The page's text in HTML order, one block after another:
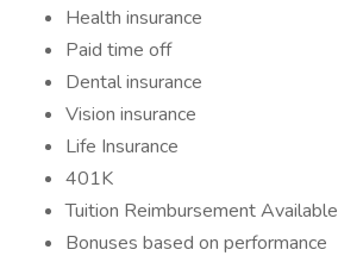
Health insurance
Paid time off
Dental insurance
Vision insurance
Life Insurance
401K
Tuition Reimbursement Available
Bonuses based on performance